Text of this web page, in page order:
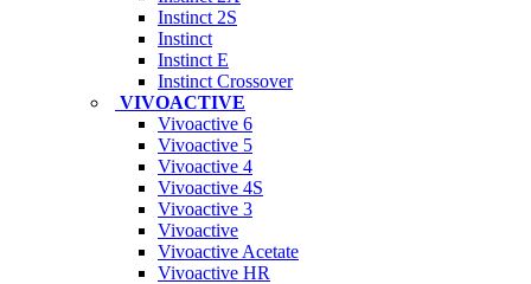
Instinct 2S
Instinct
Instinct E
Instinct Crossover
VIVOACTIVE
Vivoactive 6
Vivoactive 5
Vivoactive 4
Vivoactive 4S
Vivoactive 3
Vivoactive
Vivoactive Acetate
Vivoactive HR